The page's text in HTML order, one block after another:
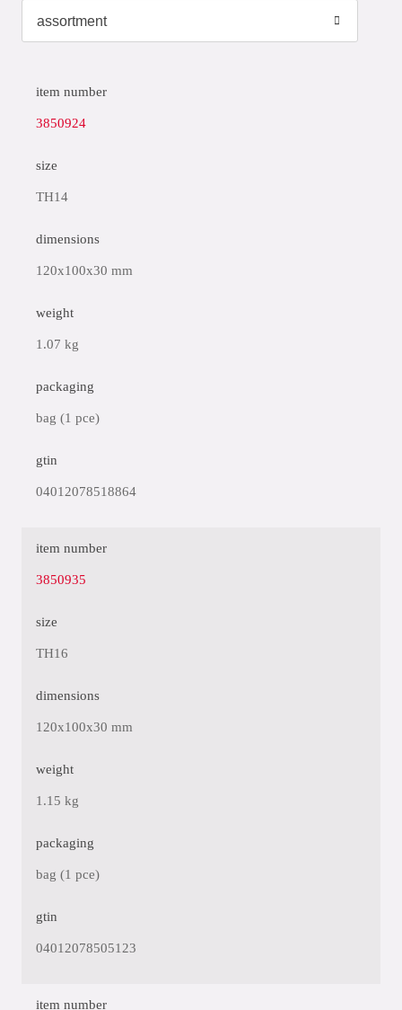
item number
3850924
size
TH14
dimensions
120x100x30 mm
weight
1.07 kg
packaging
bag (1 pce)
gtin
04012078518864
item number
3850935
size
TH16
dimensions
120x100x30 mm
weight
1.15 kg
packaging
bag (1 pce)
gtin
04012078505123
item number